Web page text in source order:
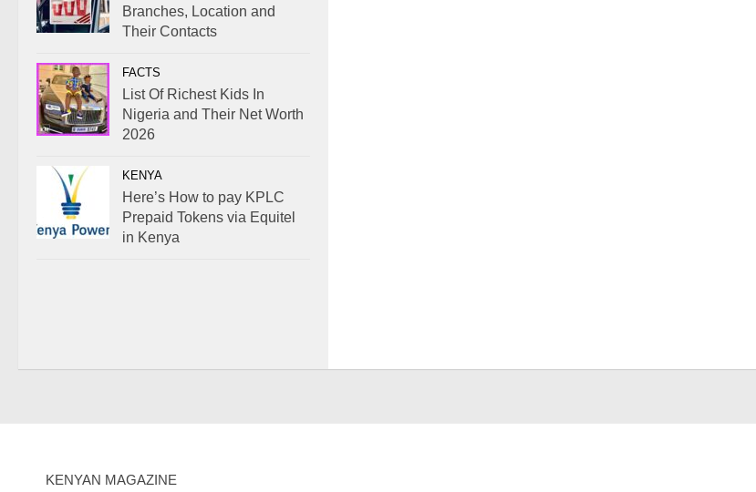
Branches, Location and
Their Contacts
FACTS
List Of Richest Kids In
Nigeria and Their Net Worth
2026
KENYA
Here’s How to pay KPLC
Prepaid Tokens via Equitel
in Kenya
KENYAN MAGAZINE